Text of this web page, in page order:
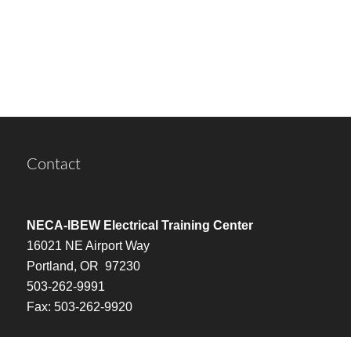
Contact
NECA-IBEW Electrical Training Center
16021 NE Airport Way
Portland, OR 97230
503-262-9991
Fax: 503-262-9920